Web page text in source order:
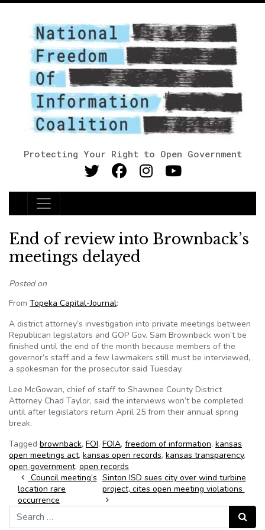
Protecting Your Right to Open Government
Main Navigation
End of review into Brownback’s
meetings delayed
Posted on
From Topeka Capital-Journal:
A district attorney’s investigation into private meetings between
Republican legislators and GOP Gov. Sam Brownback won’t be
finished until the end of the month because members of the
governor’s staff and a few lawmakers still must be interviewed,
a spokesman for the prosecutor said Tuesday.
Lee McGowan, chief of staff to Shawnee County District
Attorney Chad Taylor, said the interviews won’t be completed
until after legislators return April 25 from their annual spring
break.
Tagged brownback, FOI, FOIA, freedom of information, kansas
open meetings act, kansas open records, kansas transparency,
open government, open records
Post navigation
Council meeting’s
location rare
occurrence
Sinton ISD sues city over wind turbine
project, cites open meeting violations
Search for:
Search